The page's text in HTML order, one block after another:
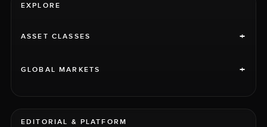
EXPLORE
ASSET CLASSES +
GLOBAL MARKETS +
EDITORIAL & PLATFORM